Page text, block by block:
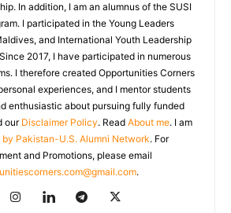
In addition, I am an alumnus of the SUSI
I participated in the Young Leaders
and International Youth Leadership
2017, I have participated in numerous
I therefore created Opportunities Corners
experiences, and I mentor students
enthusiastic about pursuing fully funded
our Disclaimer Policy. Read About me. I am
by Pakistan-U.S. Alumni Network. For
and Promotions, please email
.